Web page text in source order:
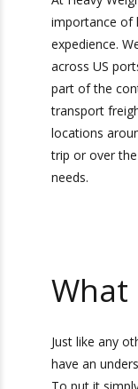
importance
and
all across US
integral part
We help to
containers to
Whether it is
can help with
What
to have an
carrier is. To